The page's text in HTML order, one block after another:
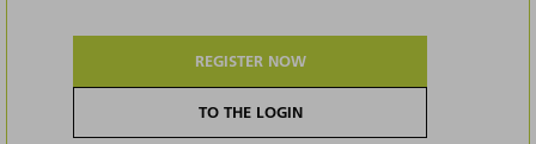
REGISTER NOW
TO THE LOGIN